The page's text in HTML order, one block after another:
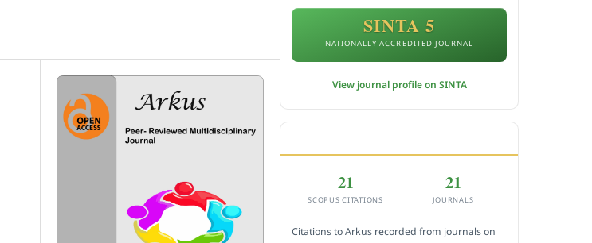
SINTA 5
NATIONALLY ACCREDITED JOURNAL
View journal profile on SINTA
21
SCOPUS CITATIONS
21
JOURNALS
Citations to Arkus recorded from journals on